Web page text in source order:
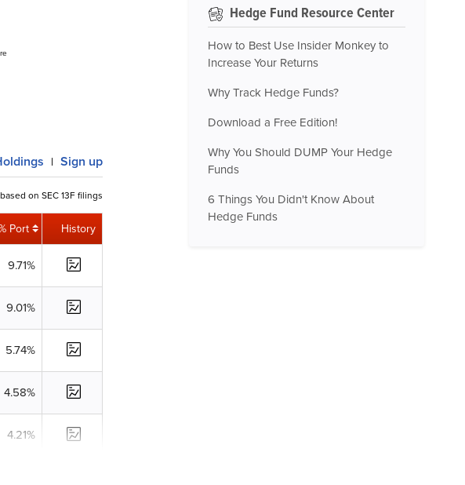
| Sign up
based on SEC 13F filings
Port History
9.71%
9.01%
5.74%
4.58%
4.21%
Hedge Fund Resource Center
How to Best Use Insider Monkey to
Increase Your Returns
Why Track Hedge Funds?
Download a Free Edition!
Why You Should DUMP Your Hedge
Funds
6 Things You Didn't Know About
Hedge Funds